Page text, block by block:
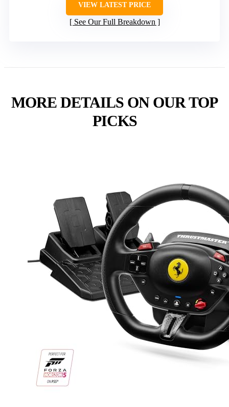
VIEW LATEST PRICE
See Our Full Breakdown
MORE DETAILS ON OUR TOP
PICKS